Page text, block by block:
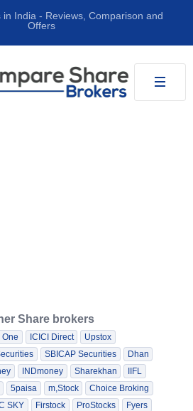
India ‐ Reviews, Comparison and
Offers
Share brokers
ICICI Direct
Upstox
SBICAP Securities
Dhan
INDmoney Sharekhan
IIFL
5paisa m,Stock
Choice Broking
SKY Firstock ProStocks
Fyers